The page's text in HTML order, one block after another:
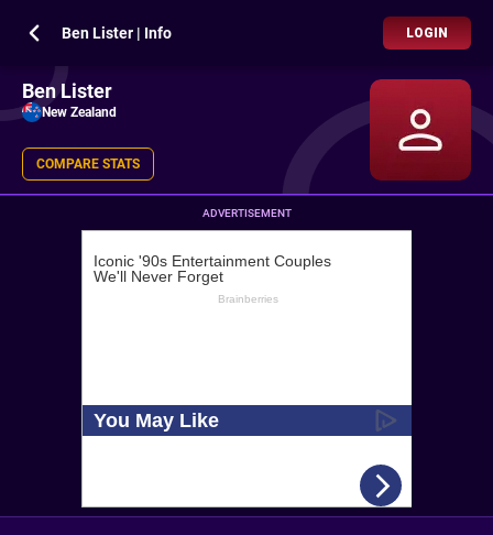
Ben Lister | Info LOGIN
Ben Lister
New Zealand
COMPARE STATS
ADVERTISEMENT